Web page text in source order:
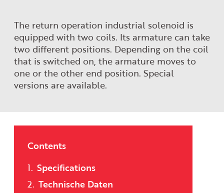
The return operation industrial solenoid is
equipped with two coils. Its armature can take
two different positions. Depending on the coil
that is switched on, the armature moves to
one or the other end position. Special
versions are available.
Contents
Specifications
Technische Daten